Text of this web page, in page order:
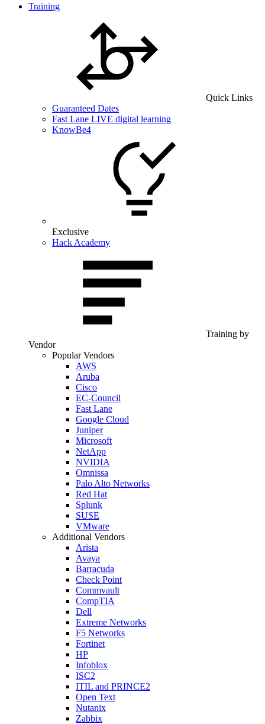
Training
Quick Links
Guaranteed Dates
Fast Lane LIVE digital learning
KnowBe4
Exclusive
Hack Academy
Training by
Vendor
Popular Vendors
AWS
Aruba
Cisco
EC-Council
Fast Lane
Google Cloud
Juniper
Microsoft
NetApp
NVIDIA
Omnissa
Palo Alto Networks
Red Hat
Splunk
SUSE
VMware
Additional Vendors
Arista
Avaya
Barracuda
Check Point
Commvault
CompTIA
Dell
Extreme Networks
F5 Networks
Fortinet
HP
Infoblox
ISC2
ITIL and PRINCE2
Open Text
Nutanix
Zabbix